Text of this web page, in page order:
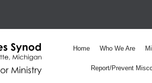
Home Who We Are
Report/Prevent